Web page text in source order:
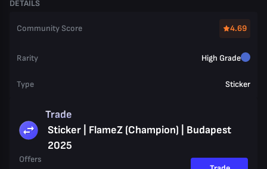
DETAILS
Community Score 4.69
Rarity High Grade
Type Sticker
Trade
Sticker | FlameZ (Champion) | Budapest
2025
Offers